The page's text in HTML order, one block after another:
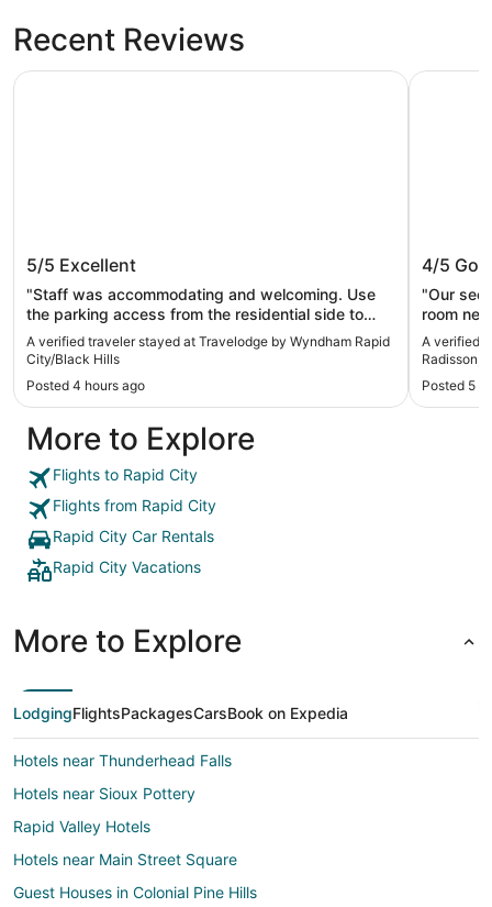
Recent Reviews
City/Black Hills
5/5 Excellent
"Staff was accommodating and welcoming. Use
the parking access from the residential side to
reduce congestion on the main street. Very, very
good location for walkable attractions; beaches,
casual eats, and shopping."
A verified traveler stayed at Travelodge by Wyndham Rapid
City/Black Hills
Posted 4 hours ago
Travelodge by Wyndham Rapid City/Black Hills
Rapid
4/5
"Our
room
we
A verified
Radisson,
Posted 5
Country
More to Explore
Flights to Rapid City
Flights from Rapid City
Rapid City Car Rentals
Rapid City Vacations
More to Explore
LodgingFlightsPackagesCarsBook on Expedia
Hotels near Thunderhead Falls
Hotels near Sioux Pottery
Rapid Valley Hotels
Hotels near Main Street Square
Guest Houses in Colonial Pine Hills